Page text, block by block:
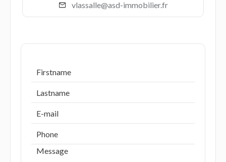
vlassalle@asd-immobilier.fr